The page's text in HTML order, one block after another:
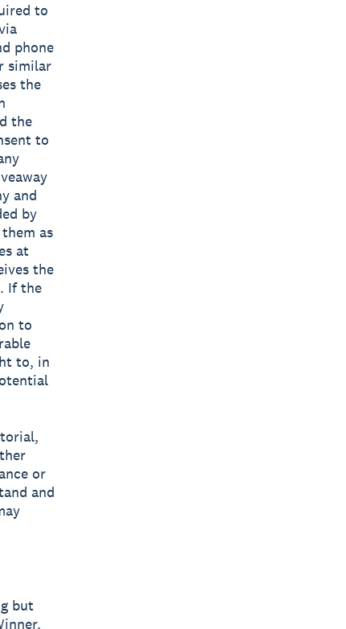
to
phone
similar
the
the
to
and
by
as
at
the
If the
to
to, in
or
and
but